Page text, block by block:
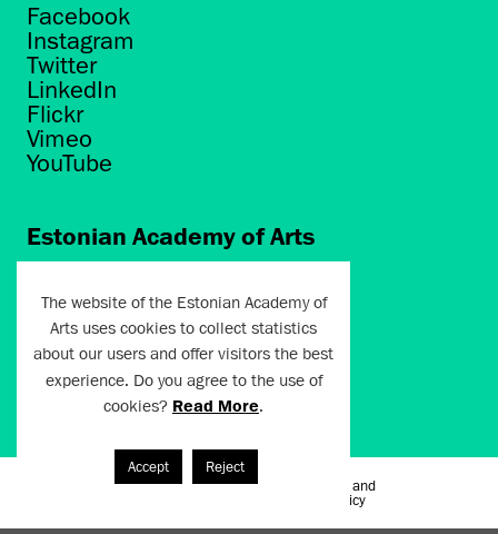
Facebook
Instagram
Twitter
LinkedIn
Flickr
Vimeo
YouTube
Estonian Academy of Arts
Tallinn 10412
artun@artun.ee
+372 6267301
Join Newsletter!
Terms of Use and
Privacy Policy
The website of the Estonian Academy of
Arts uses cookies to collect statistics
about our users and offer visitors the best
experience. Do you agree to the use of
cookies? Read More.
Accept Reject